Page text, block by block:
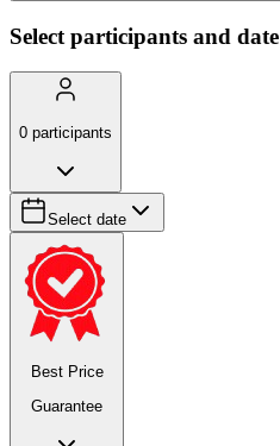
Select participants and date
0 participants
Select date
Best Price
Guarantee